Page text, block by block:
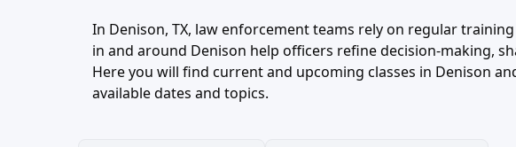
In Denison, TX, law enforcement teams rely on regular
in and around Denison help officers refine decision-making,
Here you will find current and upcoming classes in Denison
available dates and topics.